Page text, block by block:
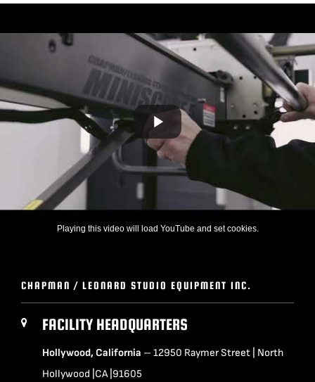
Playing this video will load YouTube and set cookies.
CHAPMAN / LEONARD STUDIO EQUIPMENT INC.
FACILITY HEADQUARTERS
Hollywood, California – 12950 Raymer Street | North
Hollywood |CA |91605